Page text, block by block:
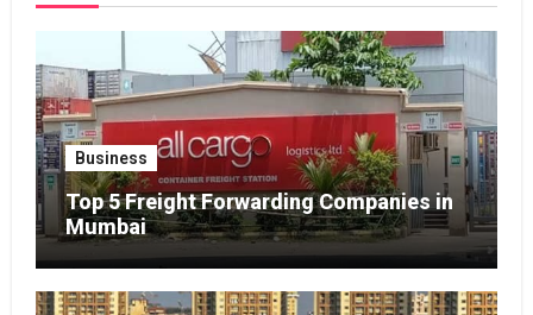
Business
Top 5 Freight Forwarding Companies in
Mumbai